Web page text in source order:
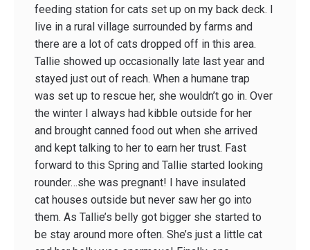
feeding station for cats set up on my back deck. I
live in a rural village surrounded by farms and
there are a lot of cats dropped off in this area.
Tallie showed up occasionally late last year and
stayed just out of reach. When a humane trap
was set up to rescue her, she wouldn’t go in. Over
the winter I always had kibble outside for her
and brought canned food out when she arrived
and kept talking to her to earn her trust. Fast
forward to this Spring and Tallie started looking
rounder…she was pregnant! I have insulated
cat houses outside but never saw her go into
them. As Tallie’s belly got bigger she started to
be stay around more often. She’s just a little cat